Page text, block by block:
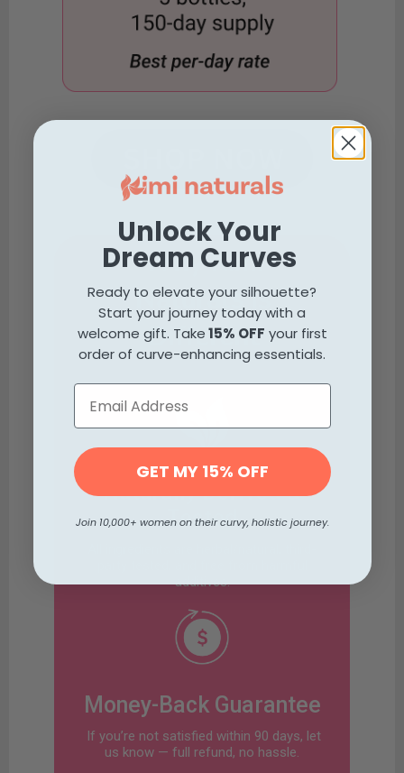
Why Kimi
Naturals is
Different
Naturally Derived &
Tested
additives.
Money-Back Guarantee
If you’re not satisfied within 90 days, let
us know — full refund, no hassle.
Unlock Your
Dream Curves
Ready to elevate your silhouette?
Start your journey today with a
welcome gift. Take15% OFF your first
order of curve-enhancing essentials.
GET MY 15% OFF
Join 10,000+ women on their curvy, holistic journey.